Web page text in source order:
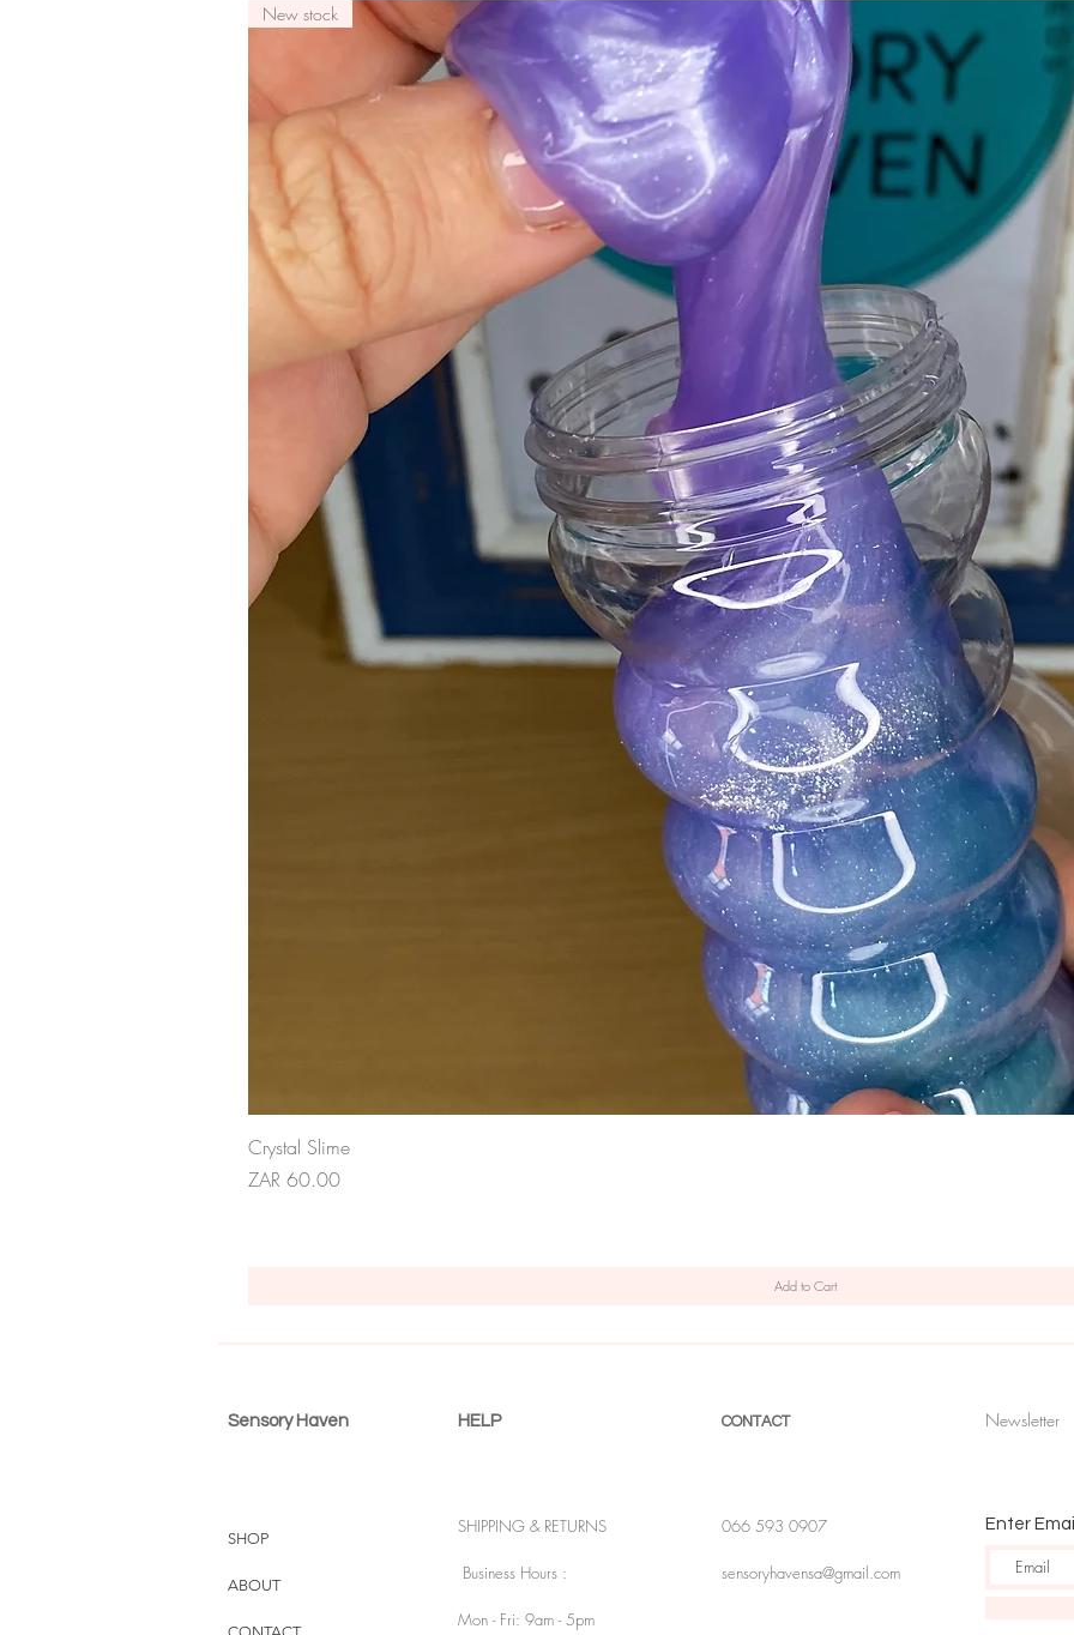
New stock
Crystal Slime
Price
ZAR 60.00
Add to Cart
Sensory Haven HELP CONTACT Newsletter
SHOP
ABOUT
SHIPPING & RETURNS
Business Hours :
Mon - Fri: 9am - 5pm
066 593 0907
sensoryhavensa@gmail.com
Enter